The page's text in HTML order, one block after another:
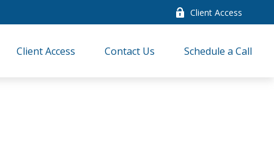
Client Access
Client Access Contact Us Schedule a Call